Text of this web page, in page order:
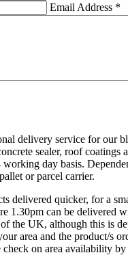
Email Address *
delivery service for our
sealer, roof coatings
working day basis.
or parcel carrier.
delivered quicker, for a
1.30pm can be delivered
the UK, although this is
area and the product/s
check on area availability